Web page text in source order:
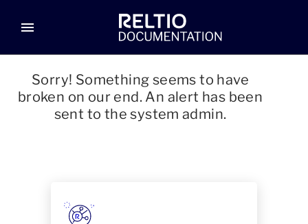
menu
Sorry! Something seems to have
broken on our end. An alert has been
sent to the system admin.